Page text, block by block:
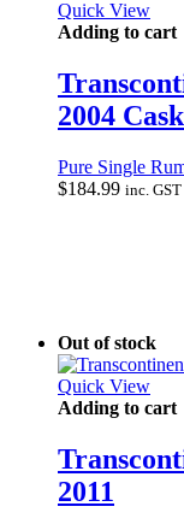
Quick View
Adding to cart
2004
Pure Single
$184.99 inc. GST
Out of stock
Quick View
Adding to cart
2011